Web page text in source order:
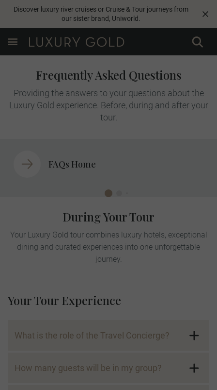
Discover luxury river cruises or Cruise & Tour journeys from
our sister brand, Uniworld.
Frequently Asked Questions
Providing the answers to your questions about the
Luxury Gold experience. Before, during and after your
tour.
FAQs Home
During Your Tour
Your Luxury Gold tour combines luxury hotels, exceptional
dining and curated experiences into one unforgettable
journey.
Your Tour Experience
What is the role of the Travel Concierge?
How many guests will be in my group?